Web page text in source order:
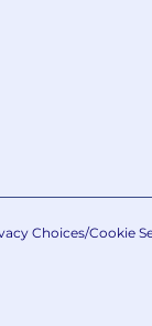
and give
the State of
York or
Choices/Cookie